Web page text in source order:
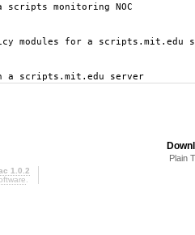
monitoring NOC
modules for a scripts.mit.edu
scripts.mit.edu server
Plain
1.0.2
.